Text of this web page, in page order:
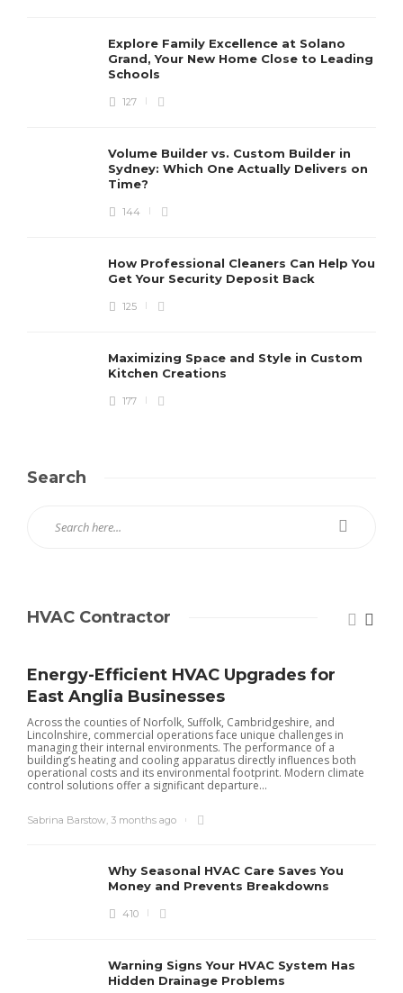
Explore Family Excellence at Solano
Grand, Your New Home Close to Leading
Schools
127
Volume Builder vs. Custom Builder in
Sydney: Which One Actually Delivers on
Time?
144
How Professional Cleaners Can Help You
Get Your Security Deposit Back
125
Maximizing Space and Style in Custom
Kitchen Creations
177
Search
HVAC Contractor
Energy-Efficient HVAC Upgrades for
East Anglia Businesses
Across the counties of Norfolk, Suffolk, Cambridgeshire, and
Lincolnshire, commercial operations face unique challenges in
managing their internal environments. The performance of a
building’s heating and cooling apparatus directly influences both
operational costs and its environmental footprint. Modern climate
control solutions offer a significant departure...
Sabrina Barstow 3 months ago
Why Seasonal HVAC Care Saves You
Money and Prevents Breakdowns
410
Warning Signs Your HVAC System Has
Hidden Drainage Problems